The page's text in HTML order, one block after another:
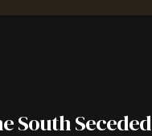
to search or ESC to close
South Seceded